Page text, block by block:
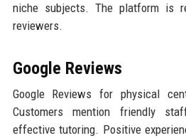
niche subjects. The platform is
reviewers.
Google Reviews
Google Reviews for physical
Customers mention friendly
effective tutoring. Positive